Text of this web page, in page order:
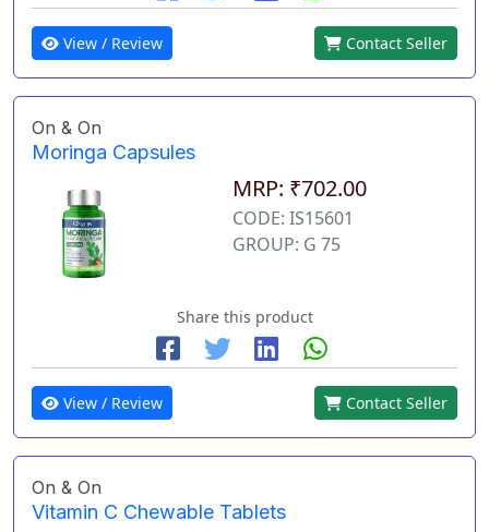
View / Review Contact Seller
On & On
Moringa Capsules
MRP: ₹702.00
CODE: IS15601
GROUP: G 75
Share this product
View / Review Contact Seller
On & On
Vitamin C Chewable Tablets